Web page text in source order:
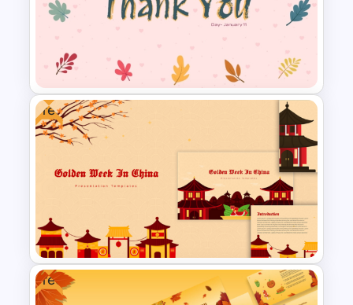
Youth Day Presentation
Template for PowerPoint
International Thank You Day
Celebration Template
Free
Free